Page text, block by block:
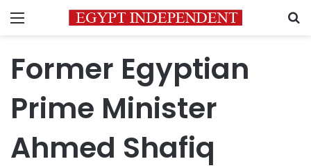
Menu
Former Egyptian
Prime Minister
Ahmed Shafiq